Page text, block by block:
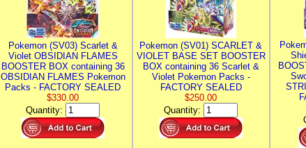
Pokemon (SV03) Scarlet &
Violet OBSIDIAN FLAMES
BOOSTER BOX containing 36
OBSIDIAN FLAMES Pokemon
Packs - FACTORY SEALED
$330.00
Quantity:
Pokemon (SV01) SCARLET &
VIOLET BASE SET BOOSTER
BOX containing 36 Scarlet &
Violet Pokemon Packs -
FACTORY SEALED
$250.00
Quantity: